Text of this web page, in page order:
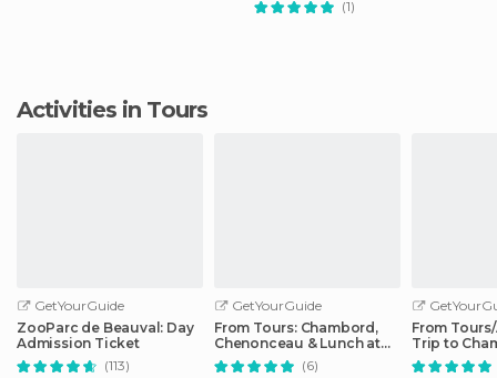
(1)
Activities in Tours
GetYourGuide
ZooParc de Beauval: Day
Admission Ticket
(113)
GetYourGuide
From Tours: Chambord,
Chenonceau & Lunch at
Family Chateau
(6)
From
Trip to
Cheverny